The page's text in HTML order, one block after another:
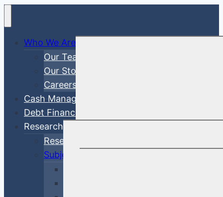
Who We Are
Our Team
Our Story
Careers
Cash Management
Debt Finance Consulting
Research
Research Articles
Subjects